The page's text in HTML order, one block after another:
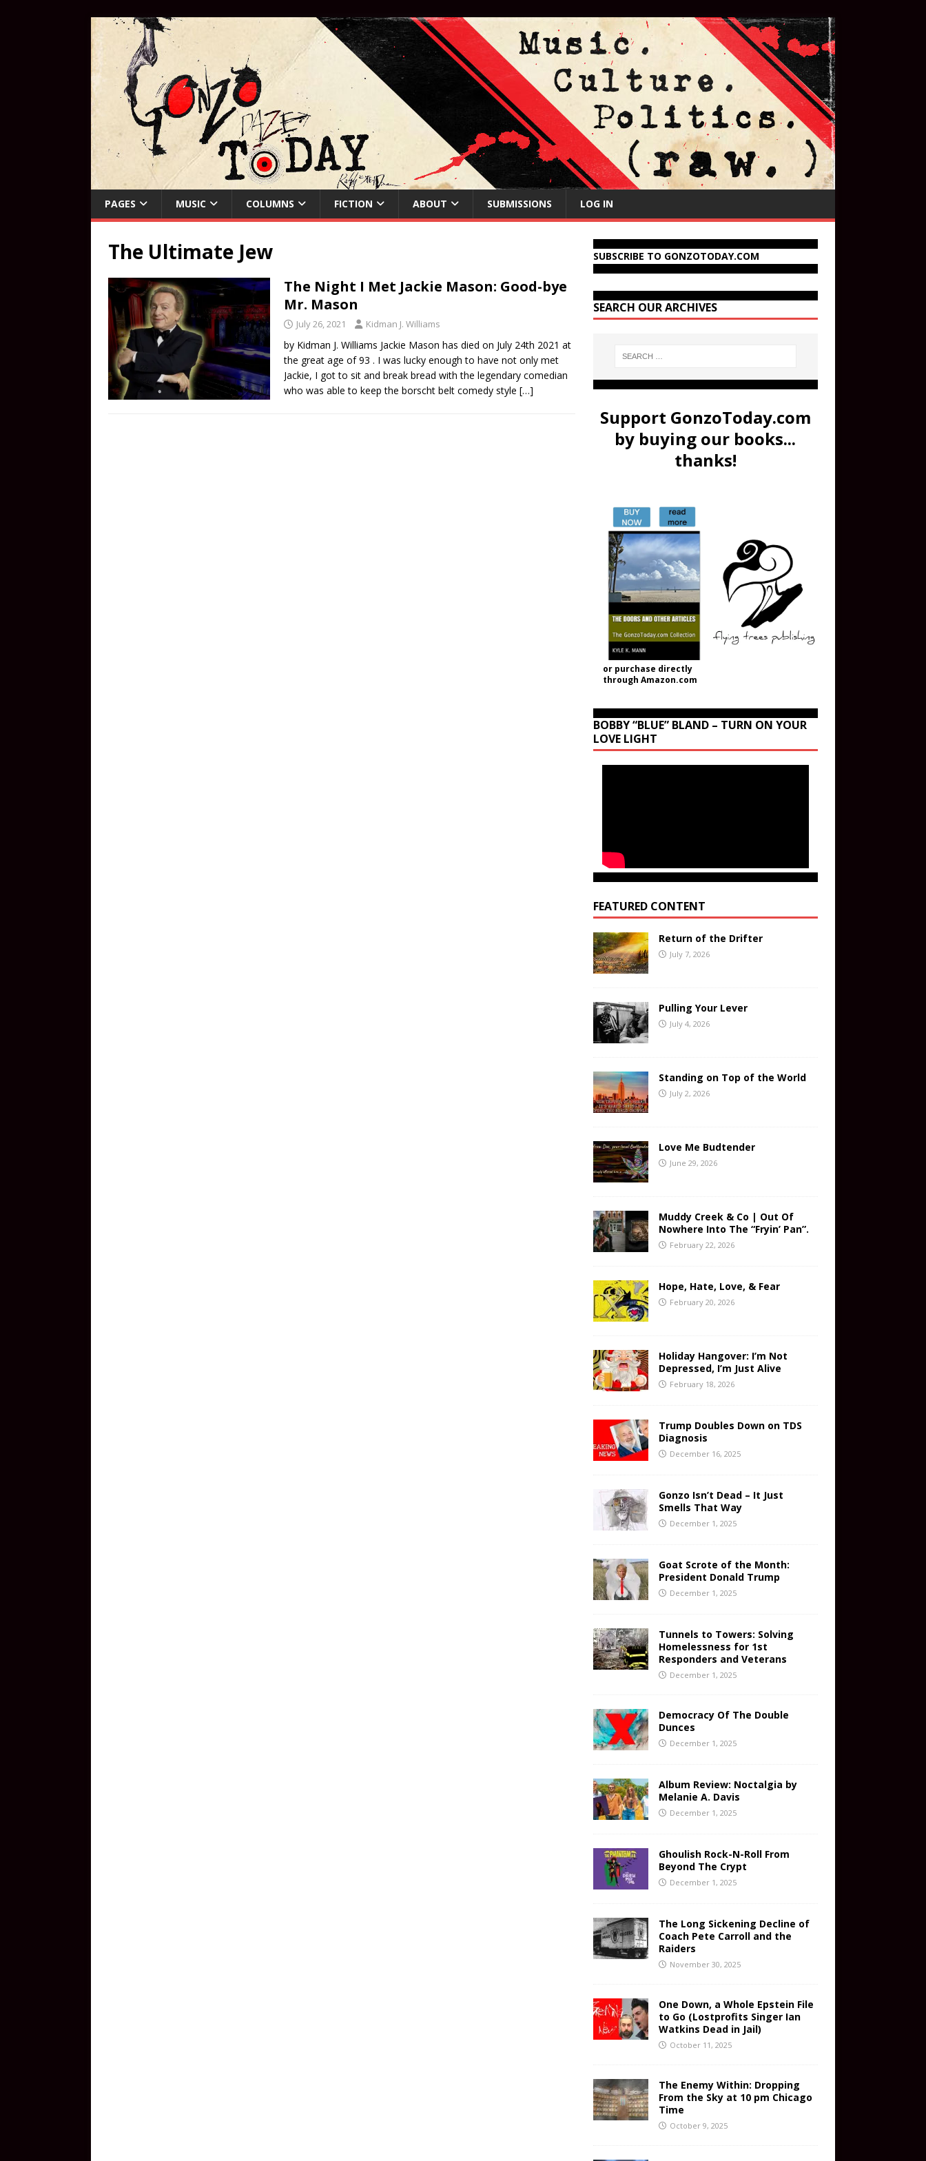
PAGES MUSIC COLUMNS FICTION ABOUT SUBMISSIONS LOG IN
The Ultimate Jew
The Night I Met Jackie Mason: Good-bye
Mr. Mason
July 26, 2021 Kidman J. Williams
by Kidman J. Williams Jackie Mason has died on July 24th 2021 at
the great age of 93 . I was lucky enough to have not only met
Jackie, I got to sit and break bread with the legendary comedian
who was able to keep the borscht belt comedy style […]
SUBSCRIBE TO GONZOTODAY.COM
SEARCH OUR ARCHIVES
Support GonzoToday.com
by buying our books...
thanks!
or purchase directly
through Amazon.com
BOBBY “BLUE” BLAND – TURN ON YOUR
LOVE LIGHT
FEATURED CONTENT
Return of the Drifter
July 7, 2026
Pulling Your Lever
July 4, 2026
Standing on Top of the World
July 2, 2026
Love Me Budtender
June 29, 2026
Muddy Creek & Co | Out Of
Nowhere Into The “Fryin’ Pan”.
February 22, 2026
Hope, Hate, Love, & Fear
February 20, 2026
Holiday Hangover: I’m Not
Depressed, I’m Just Alive
February 18, 2026
Trump Doubles Down on TDS
Diagnosis
December 16, 2025
Gonzo Isn’t Dead – It Just
Smells That Way
December 1, 2025
Goat Scrote of the Month:
President Donald Trump
December 1, 2025
Tunnels to Towers: Solving
Homelessness for 1st
Responders and Veterans
December 1, 2025
Democracy Of The Double
Dunces
December 1, 2025
Album Review: Noctalgia by
Melanie A. Davis
December 1, 2025
Ghoulish Rock-N-Roll From
Beyond The Crypt
December 1, 2025
The Long Sickening Decline of
Coach Pete Carroll and the
Raiders
November 30, 2025
One Down, a Whole Epstein File
to Go (Lostprofits Singer Ian
Watkins Dead in Jail)
October 11, 2025
The Enemy Within: Dropping
From the Sky at 10 pm Chicago
Time
October 9, 2025